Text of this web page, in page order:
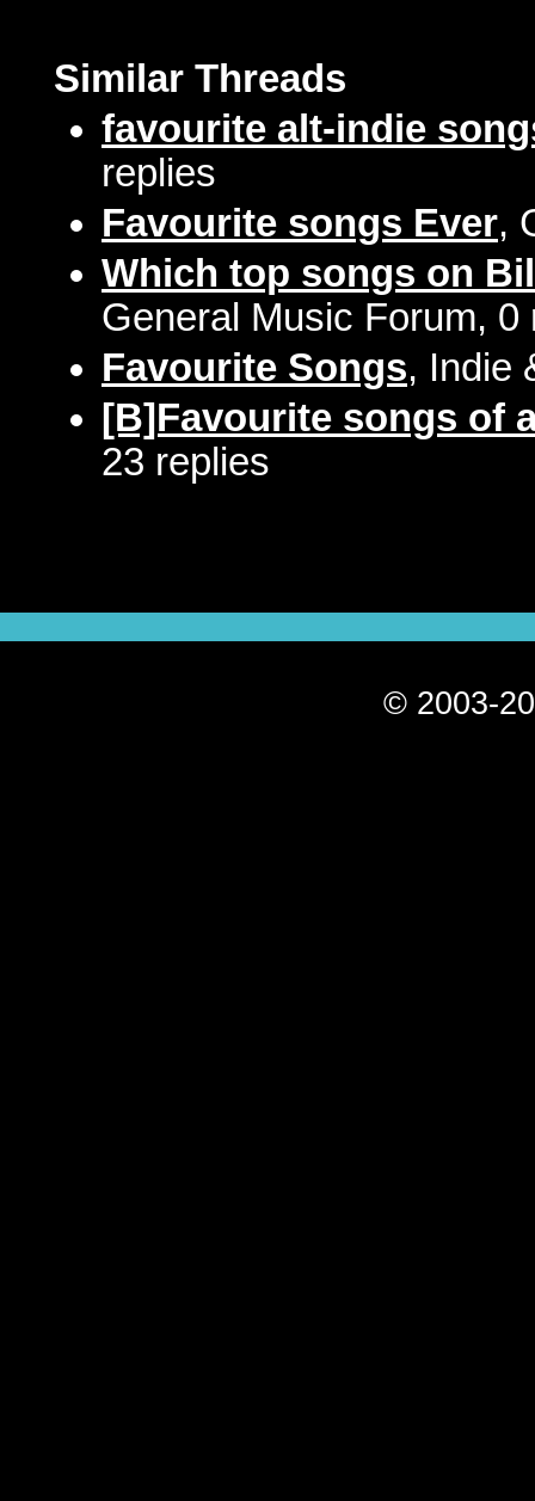
Similar Threads
favourite alt-indie
replies
Favourite songs Ever,
Which top songs on
General Music Forum, 0
Favourite Songs, Indie
[B]Favourite songs of
23 replies
© 2003-